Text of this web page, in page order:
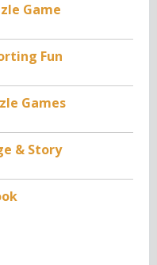
Game
Fun
Games
& Story